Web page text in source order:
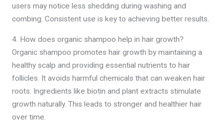
users may notice less shedding during washing and
combing. Consistent use is key to achieving better results.
4. How does organic shampoo help in hair growth?
Organic shampoo promotes hair growth by maintaining a
healthy scalp and providing essential nutrients to hair
follicles. It avoids harmful chemicals that can weaken hair
roots. Ingredients like biotin and plant extracts stimulate
growth naturally. This leads to stronger and healthier hair
over time.